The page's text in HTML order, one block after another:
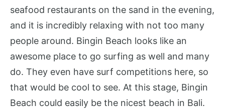
seafood restaurants on the sand in the evening,
and it is incredibly relaxing with not too many
people around. Bingin Beach looks like an
awesome place to go surfing as well and many
do. They even have surf competitions here, so
that would be cool to see. At this stage, Bingin
Beach could easily be the nicest beach in Bali.